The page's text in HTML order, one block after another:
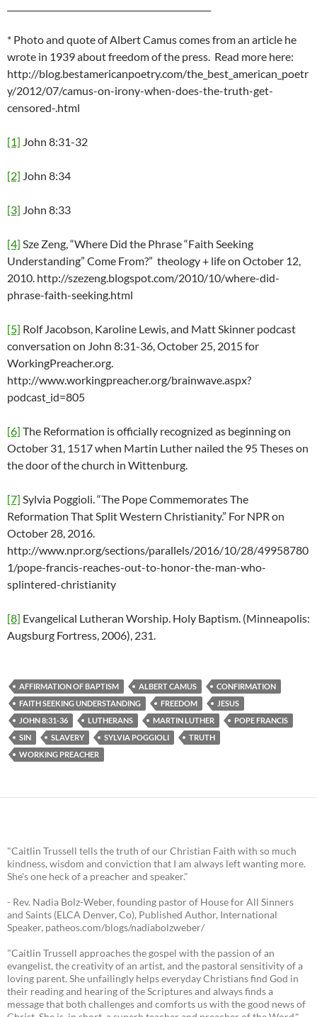
* Photo and quote of Albert Camus comes from an article he
wrote in 1939 about freedom of the press. Read more here:
http://blog.bestamericanpoetry.com/the_best_american_poetr
y/2012/07/camus-on-irony-when-does-the-truth-get-
censored-.html
[1] John 8:31-32
[2] John 8:34
[3] John 8:33
[4] Sze Zeng, “Where Did the Phrase “Faith Seeking
Understanding” Come From?” theology + life on October 12,
2010. http://szezeng.blogspot.com/2010/10/where-did-
phrase-faith-seeking.html
[5] Rolf Jacobson, Karoline Lewis, and Matt Skinner podcast
conversation on John 8:31-36, October 25, 2015 for
WorkingPreacher.org.
http://www.workingpreacher.org/brainwave.aspx?
podcast_id=805
[6] The Reformation is officially recognized as beginning on
October 31, 1517 when Martin Luther nailed the 95 Theses on
the door of the church in Wittenburg.
[7] Sylvia Poggioli. “The Pope Commemorates The
Reformation That Split Western Christianity.” For NPR on
October 28, 2016.
http://www.npr.org/sections/parallels/2016/10/28/49958780
1/pope-francis-reaches-out-to-honor-the-man-who-
splintered-christianity
[8] Evangelical Lutheran Worship. Holy Baptism. (Minneapolis:
Augsburg Fortress, 2006), 231.
AFFIRMATION OF BAPTISM ALBERT CAMUS
CONFIRMATION
FAITH SEEKING UNDERSTANDING
FREEDOM
JESUS
JOHN 8:31-36
LUTHERANS MARTIN LUTHER
POPE FRANCIS
SIN
SLAVERY SYLVIA POGGIOLI
TRUTH
WORKING PREACHER
"Caitlin Trussell tells the truth of our Christian Faith with so much
kindness, wisdom and conviction that I am always left wanting more.
She's one heck of a preacher and speaker."
- Rev. Nadia Bolz-Weber, founding pastor of House for All Sinners
and Saints (ELCA Denver, Co), Published Author, International
Speaker, patheos.com/blogs/nadiabolzweber/
"Caitlin Trussell approaches the gospel with the passion of an
evangelist, the creativity of an artist, and the pastoral sensitivity of a
loving parent. She unfailingly helps everyday Christians find God in
their reading and hearing of the Scriptures and always finds a
message that both challenges and comforts us with the good news of